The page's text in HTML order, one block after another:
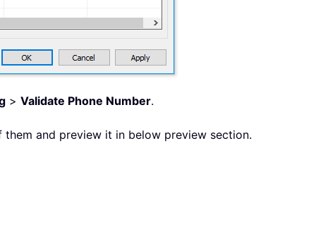
> Validate Phone Number.
and preview it in below preview section.